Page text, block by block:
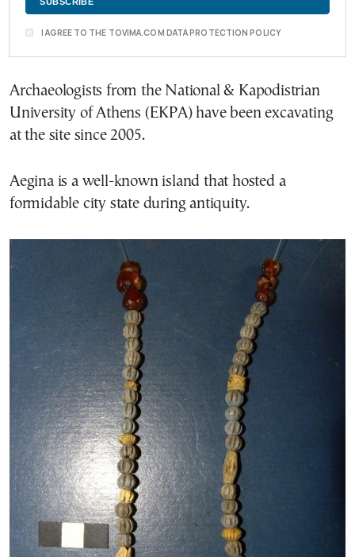
I AGREE TO THE TOVIMA.COM DATA PROTECTION POLICY
Archaeologists from the National & Kapodistrian
University of Athens (EKPA) have been excavating
at the site since 2005.
Aegina is a well-known island that hosted a
formidable city state during antiquity.